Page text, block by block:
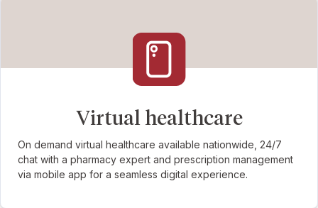
Virtual healthcare
On demand virtual healthcare available nationwide, 24/7
chat with a pharmacy expert and prescription management
via mobile app for a seamless digital experience.